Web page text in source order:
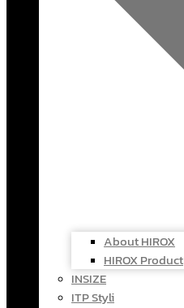
About HIROX
HIROX Product
INSIZE
ITP Styli